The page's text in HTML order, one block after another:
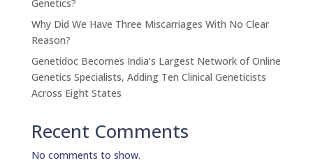
Genetics?
Why Did We Have Three Miscarriages With No Clear
Reason?
Genetidoc Becomes India’s Largest Network of Online
Genetics Specialists, Adding Ten Clinical Geneticists
Across Eight States
Recent Comments
No comments to show.